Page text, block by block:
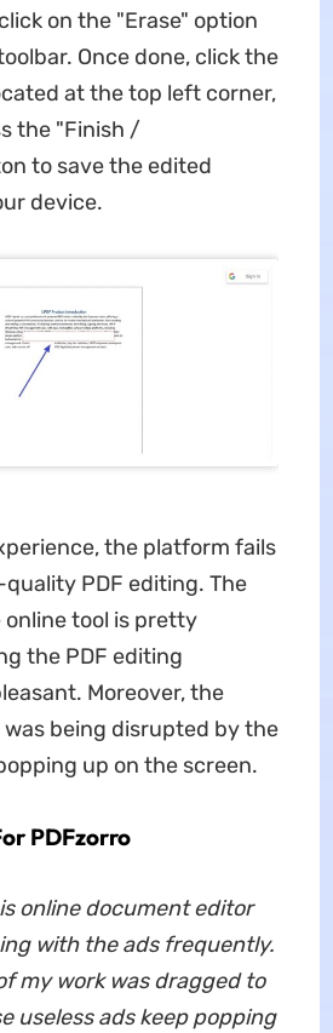
on the "Erase" option
Once done, click the
at the top left corner,
the "Finish /
to save the edited
device.
the platform fails
PDF editing. The
tool is pretty
the PDF editing
Moreover, the
being disrupted by the
up on the screen.
PDFzorro
online document editor
with the ads frequently.
my work was dragged to
useless ads keep popping